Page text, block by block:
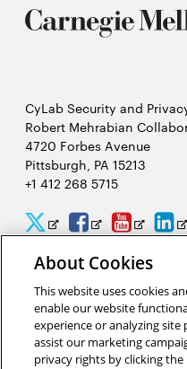
CyLab Security and
Robert Mehrabian
4720 Forbes Avenue
Pittsburgh, PA 15213
+1 412 268 5715
CyLab
Twitter
Opens
in
new
window
CyLab
Facebook
Opens
in
new
window
CyLab
Opens
in
new
2026 Carnegie Mellon
“Hacking is like solving a
About Cookies
This website uses cookies
enable our website
experience or analyzing
assist our marketing
privacy rights by clicking